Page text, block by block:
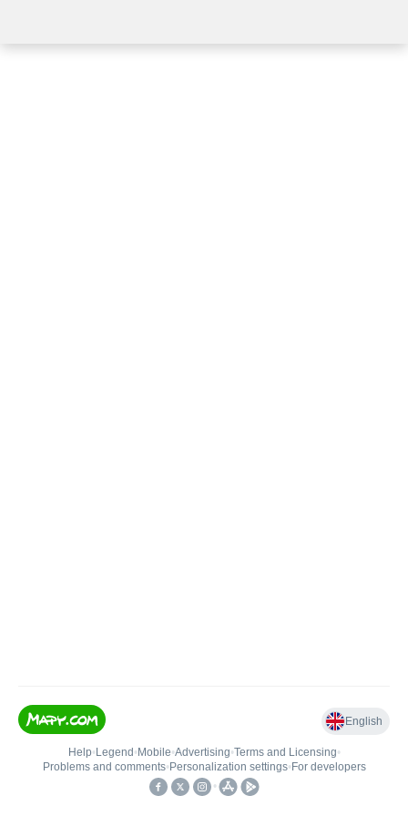
English
Help• Legend • Mobile•Advertising•Terms and Licensing•
Problems and comments• Personalization settings• For developers
•